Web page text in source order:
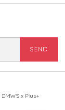
SEND
DMWS x Plus+